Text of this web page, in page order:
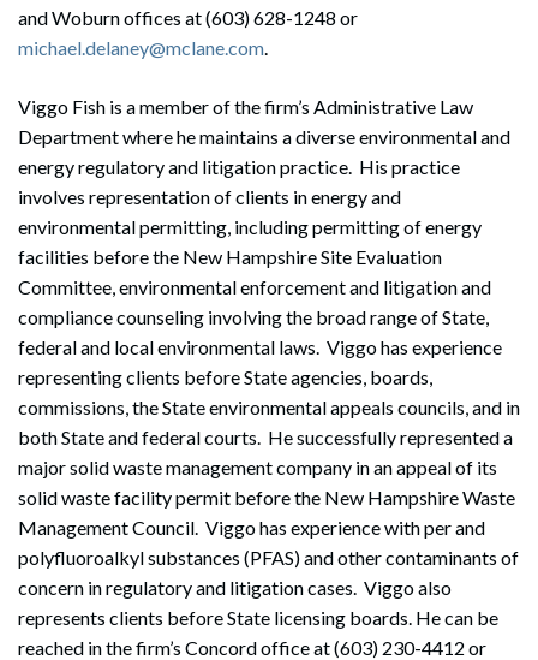
and Woburn offices at (603) 628-1248 or
michael.delaney@mclane.com.
Viggo Fish is a member of the firm’s Administrative Law
Department where he maintains a diverse environmental and
energy regulatory and litigation practice. His practice
involves representation of clients in energy and
environmental permitting, including permitting of energy
facilities before the New Hampshire Site Evaluation
Committee, environmental enforcement and litigation and
compliance counseling involving the broad range of State,
federal and local environmental laws. Viggo has experience
representing clients before State agencies, boards,
commissions, the State environmental appeals councils, and in
both State and federal courts. He successfully represented a
major solid waste management company in an appeal of its
solid waste facility permit before the New Hampshire Waste
Management Council. Viggo has experience with per and
polyfluoroalkyl substances (PFAS) and other contaminants of
concern in regulatory and litigation cases. Viggo also
represents clients before State licensing boards. He can be
reached in the firm’s Concord office at (603) 230-4412 or